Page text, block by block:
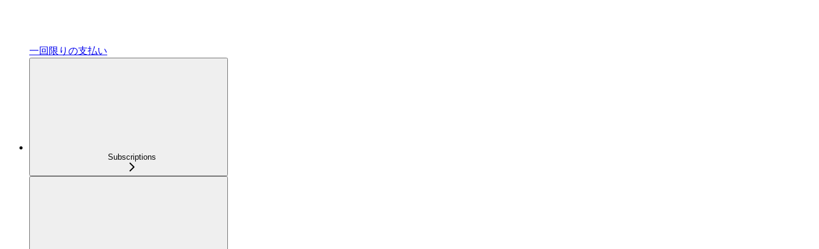
一回限りの支払い
Subscriptions